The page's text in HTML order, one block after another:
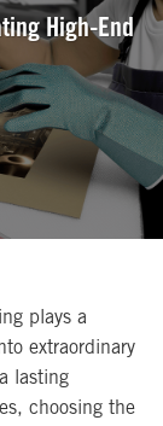
High-End
plays a
extraordinary
lasting
choosing the